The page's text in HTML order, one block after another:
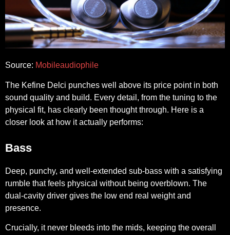
Source: Mobileaudiophile
The Kefine Delci punches well above its price point in both
sound quality and build. Every detail, from the tuning to the
physical fit, has clearly been thought through. Here is a
closer look at how it actually performs:
Bass
Deep, punchy, and well-extended sub-bass with a satisfying
rumble that feels physical without being overblown. The
dual-cavity driver gives the low end real weight and
presence.
Crucially, it never bleeds into the mids, keeping the overall